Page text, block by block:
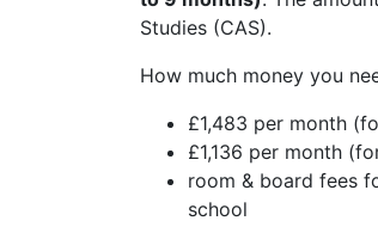
Studies (CAS).
How much money you
£1,483 per month
£1,136 per month
room & board fees
school